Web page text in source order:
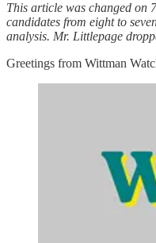
This article was changed on
candidates from eight to
analysis. Mr. Littlepage
Greetings from Wittman